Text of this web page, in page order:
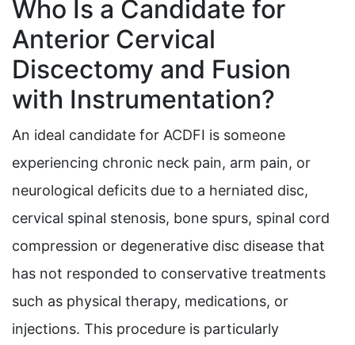
Who Is a Candidate for
Anterior Cervical
Discectomy and Fusion
with Instrumentation?
An ideal candidate for ACDFI is someone
experiencing chronic neck pain, arm pain, or
neurological deficits due to a herniated disc,
cervical spinal stenosis, bone spurs, spinal cord
compression or degenerative disc disease that
has not responded to conservative treatments
such as physical therapy, medications, or
injections. This procedure is particularly